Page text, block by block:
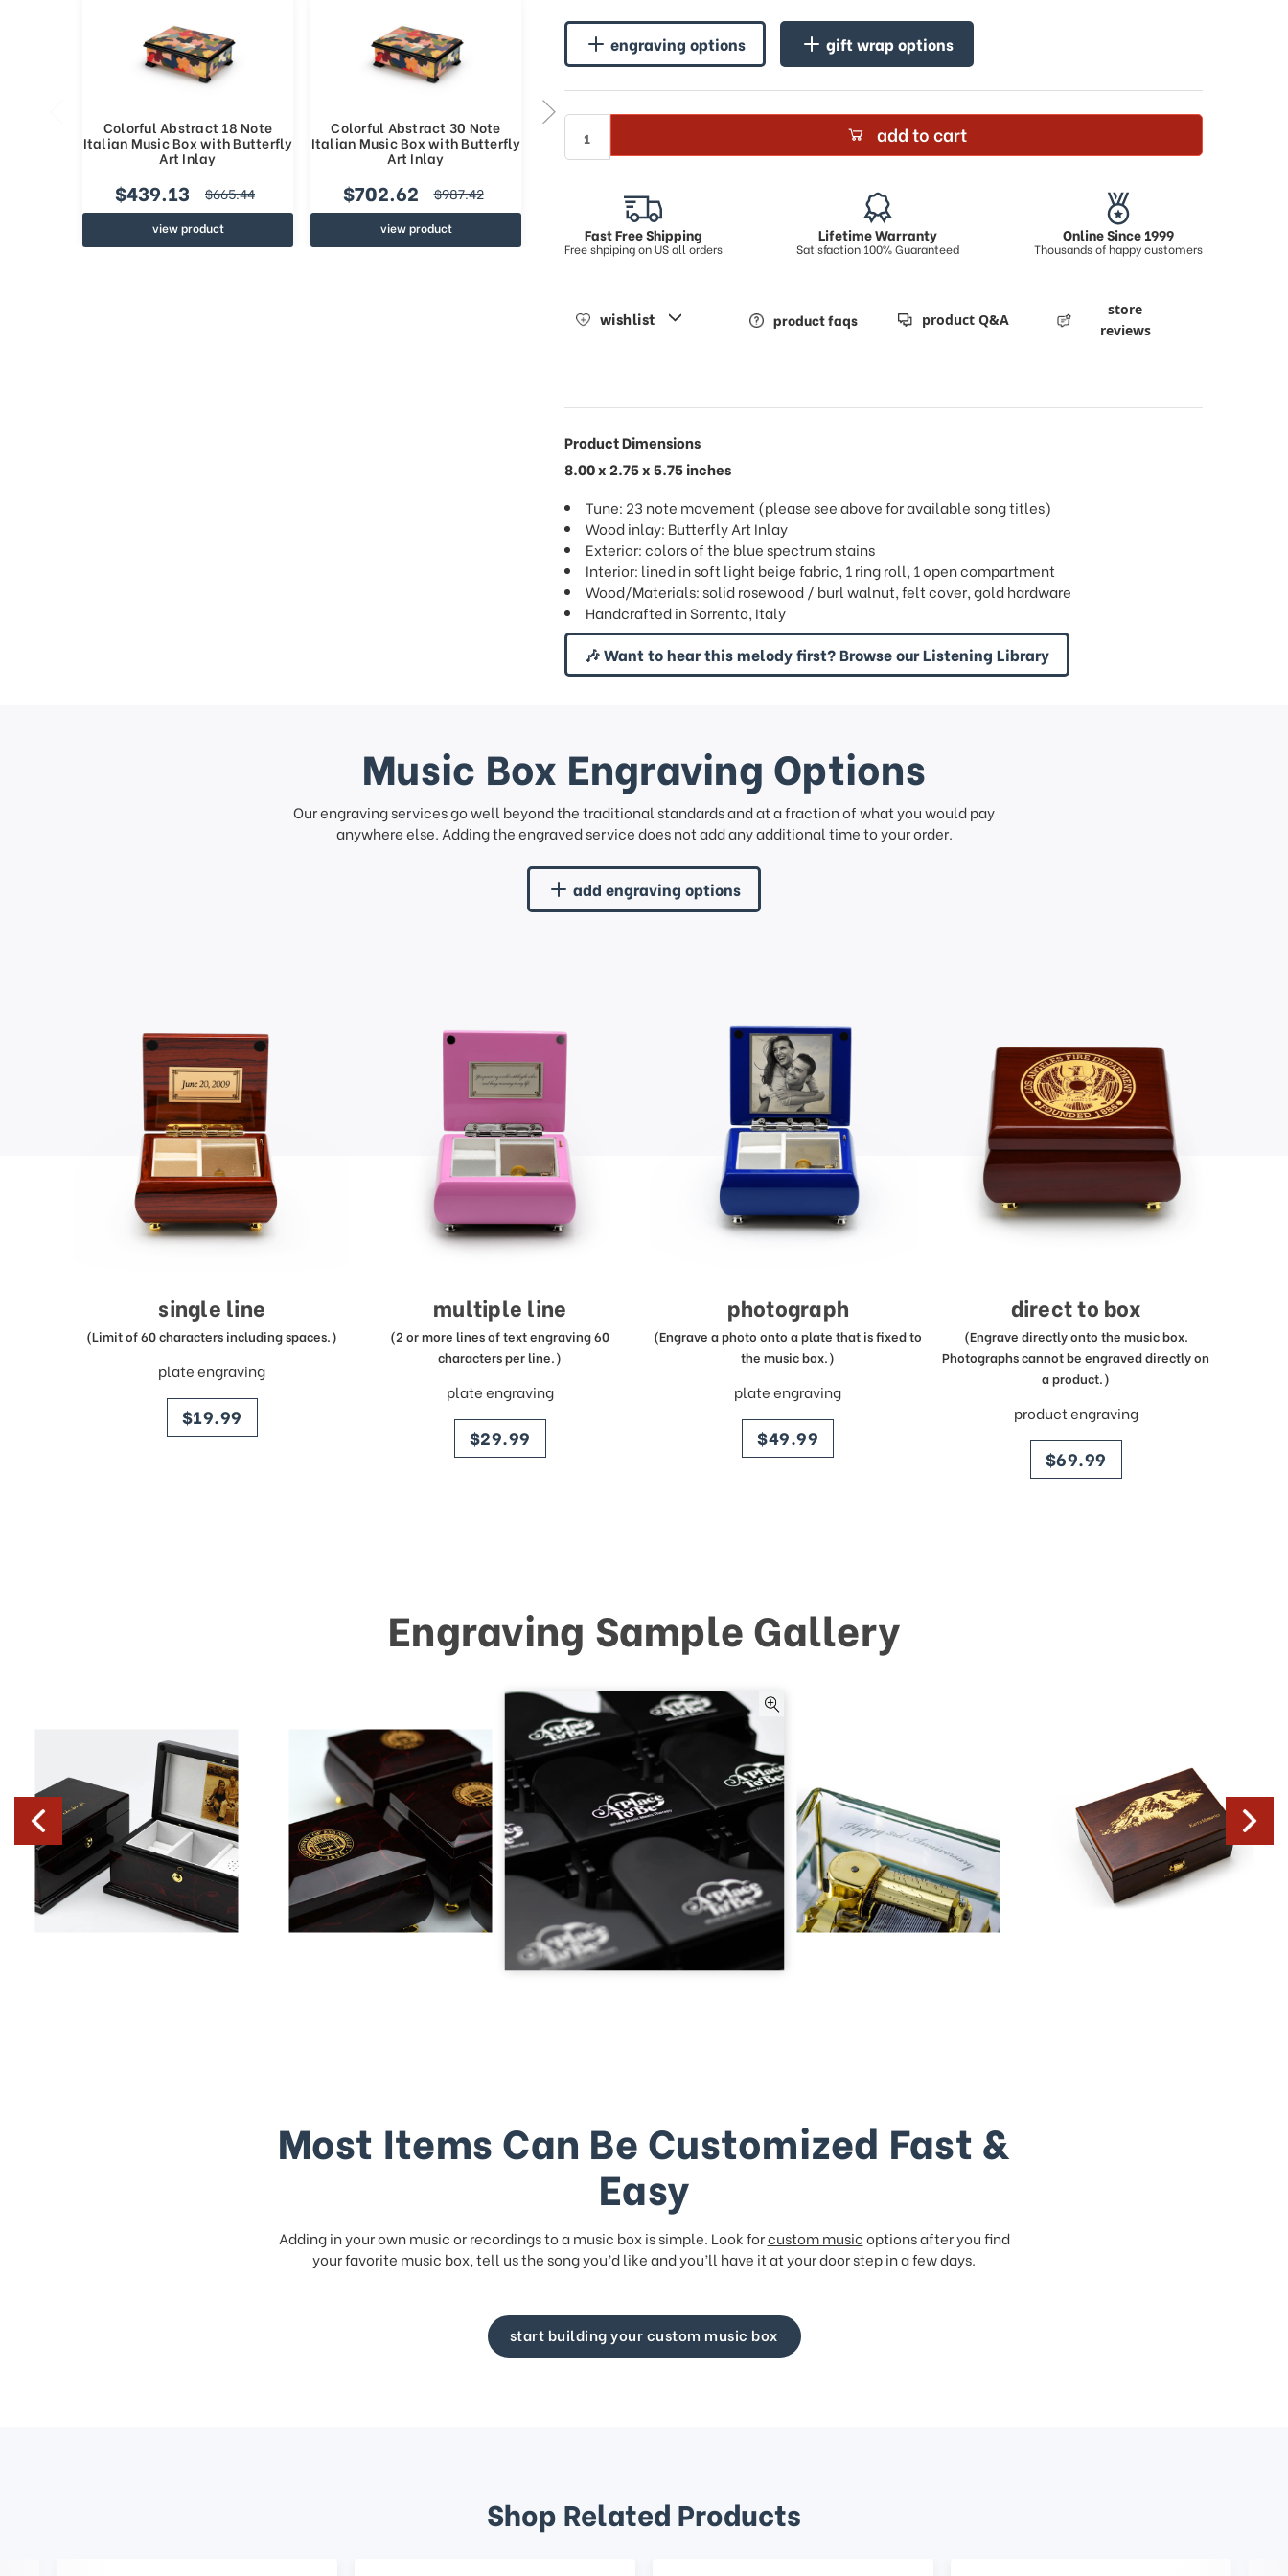
Colorful Abstract 18 Note
Italian Music Box with Butterfly
Art Inlay
$439.13 $665.44
view product
Colorful Abstract 30 Note
Italian Music Box with Butterfly
Art Inlay
$702.62 $987.42
view product
Italian Music Box with Butterfly
Art Inlay
$878.28
view product
engraving options gift wrap options
add to cart
Fast Free Shipping
Free shpiping on US all orders
Lifetime Warranty
Satisfaction 100% Guaranteed
Online Since 1999
Thousands of happy customers
wishlist product faqs product Q&A
store
reviews
Product Dimensions
8.00 x 2.75 x 5.75 inches
Tune: 23 note movement (please see above for available song titles)
Wood inlay: Butterfly Art Inlay
Exterior: colors of the blue spectrum stains
Interior: lined in soft light beige fabric, 1 ring roll, 1 open compartment
Wood/Materials: solid rosewood / burl walnut, felt cover, gold hardware
Handcrafted in Sorrento, Italy
🎶 Want to hear this melody first? Browse our Listening Library
Music Box Engraving Options
Our engraving services go well beyond the traditional standards and at a fraction of what you would pay
anywhere else. Adding the engraved service does not add any additional time to your order.
add engraving options
single line
(Limit of 60 characters including spaces.)
plate engraving
price
$19.99
multiple line
(2 or more lines of text engraving 60
characters per line.)
plate engraving
price
$29.99
photograph
(Engrave a photo onto a plate that is fixed to
the music box.)
plate engraving
price
$49.99
direct to box
(Engrave directly onto the music box.
Photographs cannot be engraved directly on
a product.)
product engraving
price
$69.99
Engraving Sample Gallery
Most Items Can Be Customized Fast &
Easy
Adding in your own music or recordings to a music box is simple. Look forcustom musicoptions after you find
your favorite music box, tell us the song you’d like and you’ll have it at your door step in a few days.
start building your custom music box
Shop Related Products